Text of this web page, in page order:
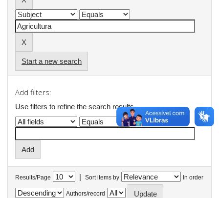
Start a new search
Add filters:
Use filters to refine the search results.
Results/Page | Sort items by In order
Authors/record